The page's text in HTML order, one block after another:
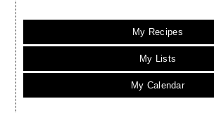
My Recipes
My Lists
My Calendar